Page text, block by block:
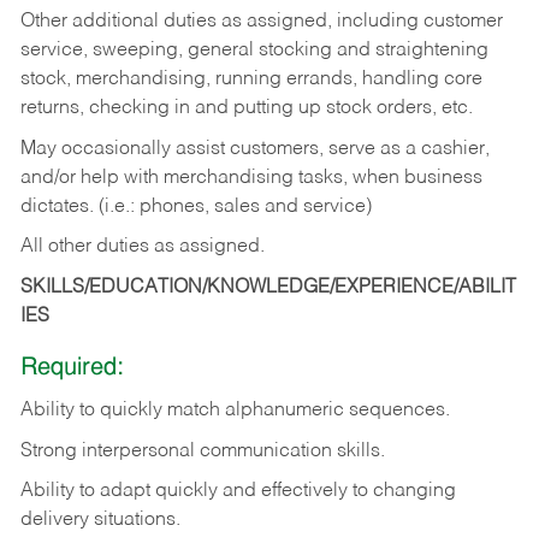
Other additional duties as assigned, including customer
service, sweeping, general stocking and straightening
stock, merchandising, running errands, handling core
returns, checking in and putting up stock orders, etc.
May occasionally assist customers, serve as a cashier,
and/or help with merchandising tasks, when business
dictates. (i.e.: phones, sales and service)
All other duties as assigned.
SKILLS/EDUCATION/KNOWLEDGE/EXPERIENCE/ABILIT
IES
Required:
Ability to quickly match alphanumeric sequences.
Strong interpersonal communication skills.
Ability to adapt quickly and effectively to changing
delivery situations.